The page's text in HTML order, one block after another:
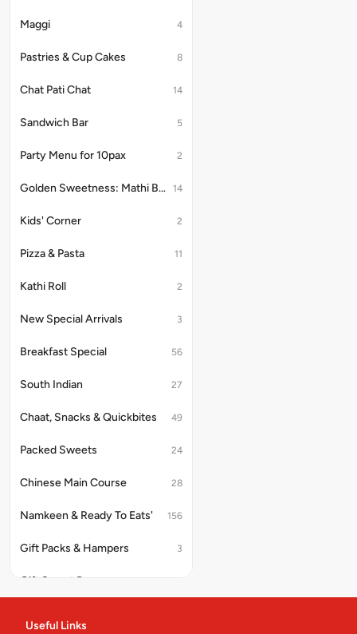
Maggi 4
Pastries & Cup Cakes 8
Chat Pati Chat 14
Sandwich Bar 5
Party Menu for 10pax 2
Golden Sweetness: Mathi Bites 14
Kids' Corner 2
Pizza & Pasta 11
Kathi Roll 2
New Special Arrivals 3
Breakfast Special 56
South Indian 27
Chaat, Snacks & Quickbites 49
Packed Sweets 24
Chinese Main Course 28
Namkeen & Ready To Eats' 156
Gift Packs & Hampers 3
Gift Sweet Boxes
Useful Links